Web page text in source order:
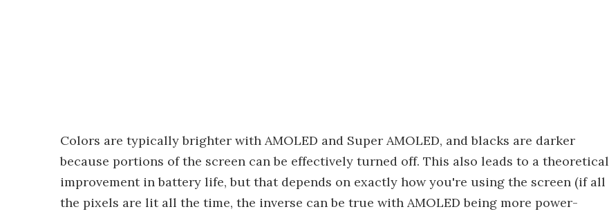
Colors are typically brighter with AMOLED and Super AMOLED, and blacks are darker
because portions of the screen can be effectively turned off. This also leads to a theoretical
improvement in battery life, but that depends on exactly how you're using the screen (if all
the pixels are lit all the time, the inverse can be true with AMOLED being more power-